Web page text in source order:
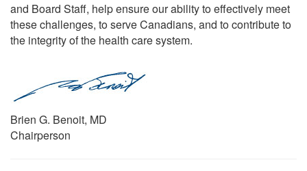
and Board Staff, help ensure our ability to effectively meet
these challenges, to serve Canadians, and to contribute to
the integrity of the health care system.
Brien G. Benoit, MD
Chairperson